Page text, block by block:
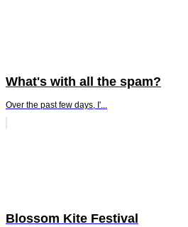
What's with all the spam?
Over the past few days, I'...
Blossom Kite Festival